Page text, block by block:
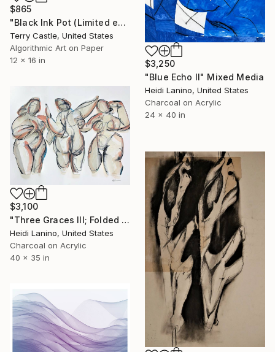
$865
"Black Ink Pot (Limited edition multiple)" Mixed Media
Terry Castle, United States
Algorithmic Art on Paper
12 x 16 in
$3,250
"Blue Echo II" Mixed Media
Heidi Lanino, United States
Charcoal on Acrylic
24 x 40 in
$3,100
"Three Graces III; Folded Females" Mixed Media
Heidi Lanino, United States
Charcoal on Acrylic
40 x 35 in